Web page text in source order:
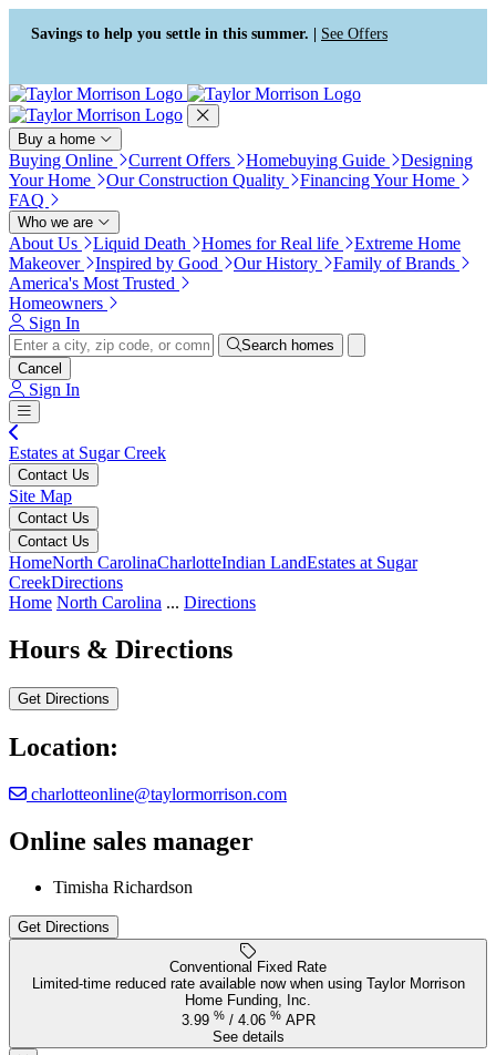
Press Alt+1 for screen-reader
mode, Alt+0 to cancel
Accessibility Screen-Reader
Guide, Feedback, and Issue
Reporting | New window
Savings to help you settle in this summer. | See Offers
Buy a home
Buying Online Current Offers Homebuying Guide
Designing
Your Home
Our Construction Quality
Financing Your Home
FAQ
Who we are
About Us Liquid Death Homes for Real life
Extreme Home
Makeover
Inspired by Good Our History
Family of Brands
America's Most Trusted
Homeowners
Sign In
Search homes
Cancel
Sign In
Estates at Sugar Creek
Contact Us
Site Map
Contact Us
Contact Us
HomeNorth CarolinaCharlotteIndian LandEstates at Sugar
CreekDirections
Home North Carolina ... Directions
Hours & Directions
Get Directions
Location:
charlotteonline@taylormorrison.com
Online sales manager
Timisha Richardson
Get DirectionsKeyboard shortcuts
Conventional Fixed Rate
Limited-time reduced rate available now when using Taylor Morrison
Home Funding, Inc.
3.99 % / 4.06 % APR
See details